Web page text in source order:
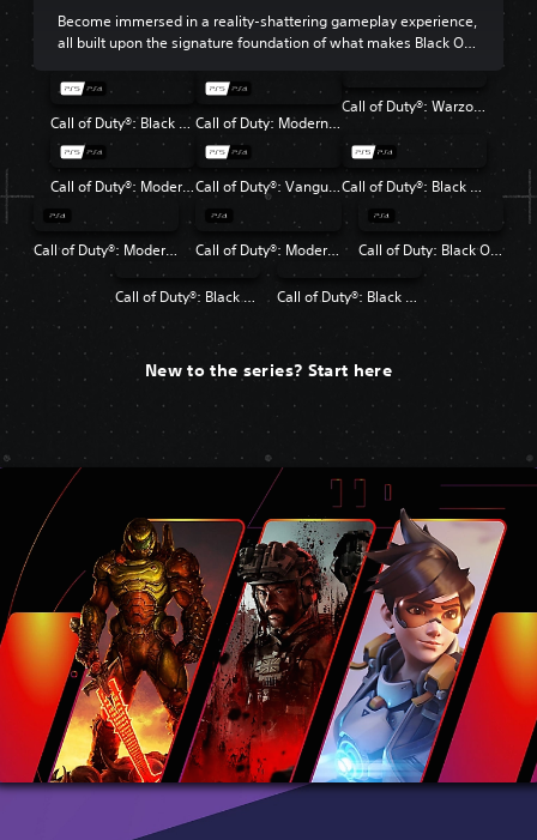
Become immersed in a reality-shattering gameplay experience,
all built upon the signature foundation of what makes Black Ops
Call of Duty®: Black Ops 6 Call of Duty: Modern Warfare III
Call of Duty®: Warzone™
Call of Duty®: Modern Warfare® II Call of Duty®: Vanguard Call of Duty®: Black Ops Cold War
Call of Duty®: Modern Warfare® Call of Duty®: Modern Warfare® 2 Campaign Remastered Call of Duty: Black Ops 4
Call of Duty®: Black Ops Call of Duty®: Black Ops II
New to the series? Start here